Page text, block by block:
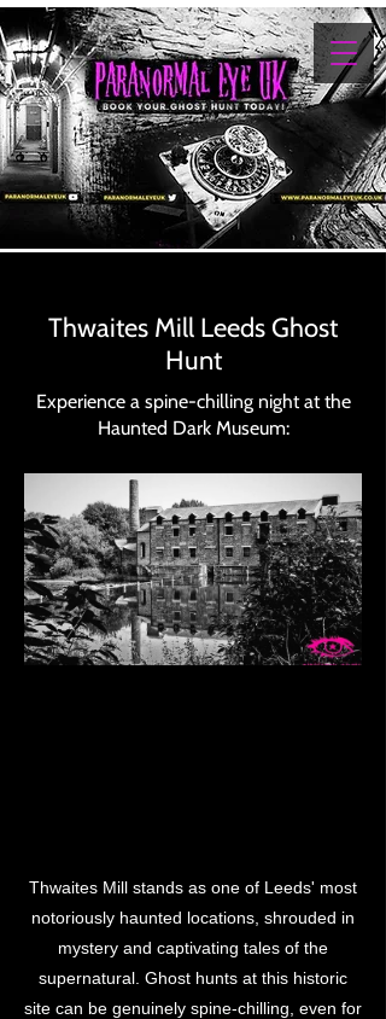
Thwaites Mill Leeds Ghost
Hunt
Experience a spine-chilling night at the
Haunted Dark Museum:
Thwaites Mill stands as one of Leeds' most
notoriously haunted locations, shrouded in
mystery and captivating tales of the
supernatural. Ghost hunts at this historic
site can be genuinely spine-chilling, even for